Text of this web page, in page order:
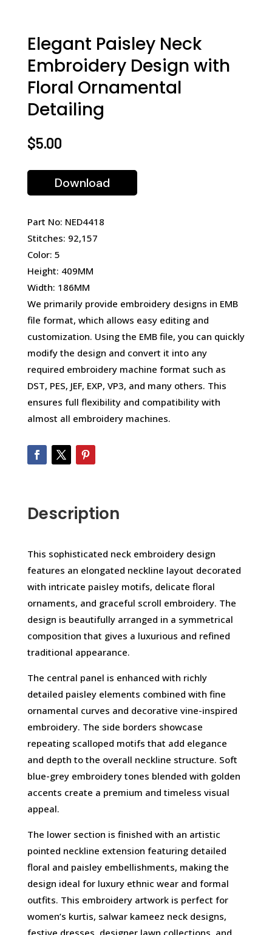
Elegant Paisley Neck
Embroidery Design with
Floral Ornamental
Detailing
$5.00
Download
Part No: NED4418
Stitches: 92,157
Color: 5
Height: 409MM
Width: 186MM
We primarily provide embroidery designs in EMB
file format, which allows easy editing and
customization. Using the EMB file, you can quickly
modify the design and convert it into any
required embroidery machine format such as
DST, PES, JEF, EXP, VP3, and many others. This
ensures full flexibility and compatibility with
almost all embroidery machines.
Description
This sophisticated neck embroidery design
features an elongated neckline layout decorated
with intricate paisley motifs, delicate floral
ornaments, and graceful scroll embroidery. The
design is beautifully arranged in a symmetrical
composition that gives a luxurious and refined
traditional appearance.
The central panel is enhanced with richly
detailed paisley elements combined with fine
ornamental curves and decorative vine-inspired
embroidery. The side borders showcase
repeating scalloped motifs that add elegance
and depth to the overall neckline structure. Soft
blue-grey embroidery tones blended with golden
accents create a premium and timeless visual
appeal.
The lower section is finished with an artistic
pointed neckline extension featuring detailed
floral and paisley embellishments, making the
design ideal for luxury ethnic wear and formal
outfits. This embroidery artwork is perfect for
women’s kurtis, salwar kameez neck designs,